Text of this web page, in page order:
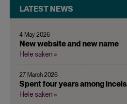
LATEST NEWS
4 May 2026
New website and new name
Hele saken »
27 March 2026
Spent four years among incels
Hele saken »